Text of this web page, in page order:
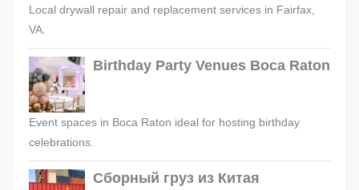
Local drywall repair and replacement services in Fairfax,
VA.
Birthday Party Venues Boca Raton
Event spaces in Boca Raton ideal for hosting birthday
celebrations.
Сборный груз из Китая